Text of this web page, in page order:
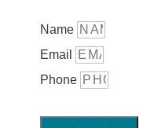
Name
Email
Phone